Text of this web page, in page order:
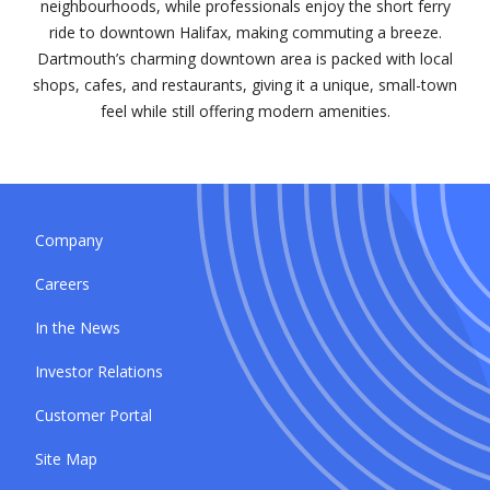
neighbourhoods, while professionals enjoy the short ferry
ride to downtown Halifax, making commuting a breeze.
Dartmouth’s charming downtown area is packed with local
shops, cafes, and restaurants, giving it a unique, small-town
feel while still offering modern amenities.
Company
Careers
In the News
Investor Relations
Customer Portal
Site Map